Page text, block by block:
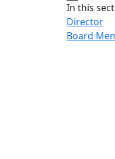
In this
Director
Board